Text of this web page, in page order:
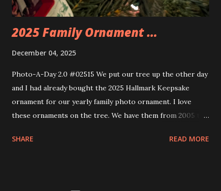
thread the wiring...
2025 Family Ornament ...
December 04, 2025
Photo-A-Day 2.0 #02515 We put our tree up the other day
and I had already bought the 2025 Hallmark Keepsake
ornament for our yearly family photo ornament. I love
these ornaments on the tree. We have them from 2005 to
SHARE READ MORE